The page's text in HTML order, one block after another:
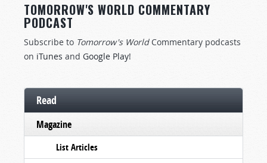
TOMORROW'S WORLD COMMENTARY
PODCAST
Subscribe to Tomorrow's World Commentary podcasts
on iTunes and Google Play!
Read
Magazine
List Articles